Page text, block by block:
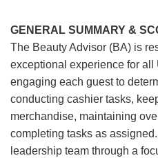
GENERAL SUMMARY &
The Beauty Advisor (BA) is
exceptional experience for all
engaging each guest to
conducting cashier tasks,
merchandise, maintaining
completing tasks as
leadership team through a